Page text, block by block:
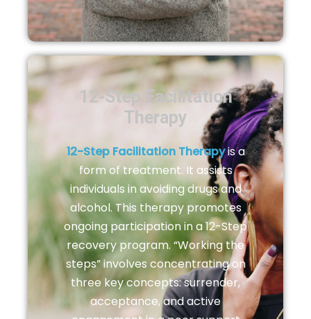
12-Step Facilitation
Therapy
12-Step Facilitation Therapyis a
form of treatment. It assists
individuals in avoiding drugs and
alcohol. This therapy promotes
ongoing participation in a 12-Step
recovery program. “Working the
steps” involves concentrating on
three key concepts: surrender,
acceptance, and active